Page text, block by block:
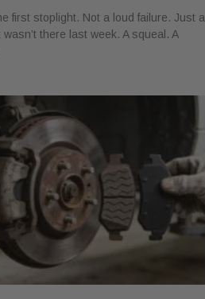
first stoplight. Not a loud failure. Just a
there last week. A squeal. A